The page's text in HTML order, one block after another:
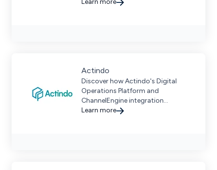
advanced technology and an
Learn more
Actindo
Discover how Actindo's Digital
Operations Platform and
ChannelEngine integration
streamline omnichannel commerce
Learn more